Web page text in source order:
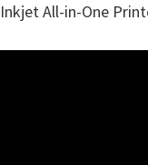
Inkjet All-in-One